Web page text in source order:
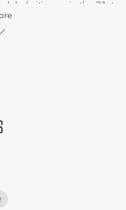
citizenry in the 21st
the planning group
STEM/sciences/maker
teacher
the arts. The result was